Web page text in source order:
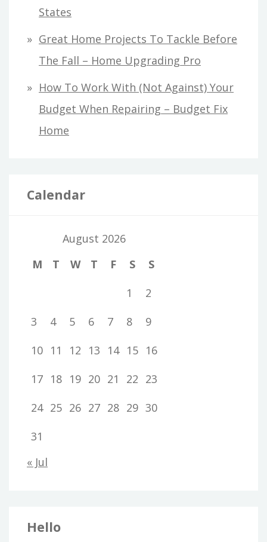
States
Great Home Projects To Tackle Before
The Fall – Home Upgrading Pro
How To Work With (Not Against) Your
Budget When Repairing – Budget Fix
Home
Calendar
August 2026
M
T W T F S
S
1
2
3
4 5 6 7 8
9
10 11 12 13 14 15 16
17 18 19 20 21 22 23
24 25 26 27 28 29 30
31
« Jul
Hello